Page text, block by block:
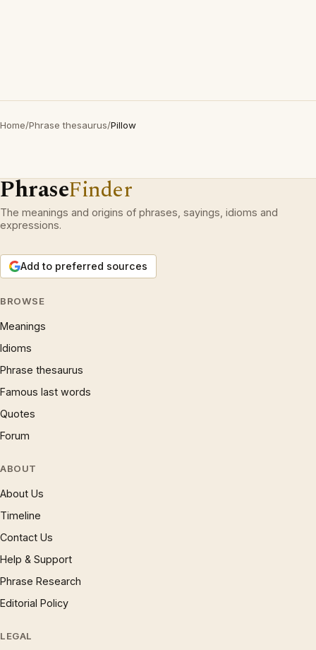
Home/Phrase thesaurus/Pillow
PhraseFinder
The meanings and origins of phrases, sayings, idioms and
expressions.
Add to preferred sources
BROWSE
Meanings
Idioms
Phrase thesaurus
Famous last words
Quotes
Forum
ABOUT
About Us
Timeline
Contact Us
Help & Support
Phrase Research
Editorial Policy
LEGAL